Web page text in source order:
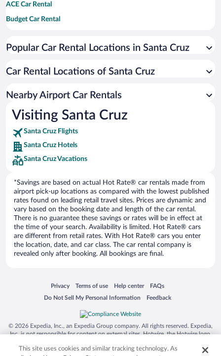
ACE Car Rental
Budget Car Rental
Enterprise Car Rental
Payless Car Rental
Sixt Car Rental
Thrifty Car Rental
Europe Car Rental
NU Car Rental
Popular Car Rental Locations in Santa Cruz
Car Rental Locations of Santa Cruz
Nearby Airport Car Rentals
Visiting Santa Cruz
Santa Cruz Flights
Santa Cruz Hotels
Santa Cruz Vacations
*Savings are based on actual Hot Rate® car rentals made from
airport pick-up locations as compared with the lowest published
rates found on leading retail travel sites. Prices are dynamic and
vary based on the booking date and length of the car rental.
There is no guarantee these savings or rates will be in effect at
the time of your search. Availability is limited. Hot Rate® cars
are different from retail rates. With Hot Rate® cars you enter
the location, date, and car class. The car rental company is
revealed only after booking. All bookings are final.
Privacy
Opens in a new window
Terms of use
Opens in a new window
Help center
Opens in a new window
FAQs
Opens in a new window
Do Not Sell My Personal Information
Opens in a new window Feedback
Opens in a new window
© 2026 Expedia, Inc., an Expedia Group company. All rights reserved. Expedia,
Inc. is not responsible for content on external sites. Hotwire, the Hotwire logo,
trademarks of Expedia, Inc. in the US and/or other countries. Other logos or
This site uses cookies and similar tracking technology. As